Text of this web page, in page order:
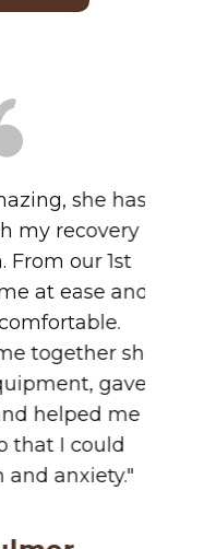
she has
recovery
our 1st
at ease and
she
gave
helped me
I could
anxiety."